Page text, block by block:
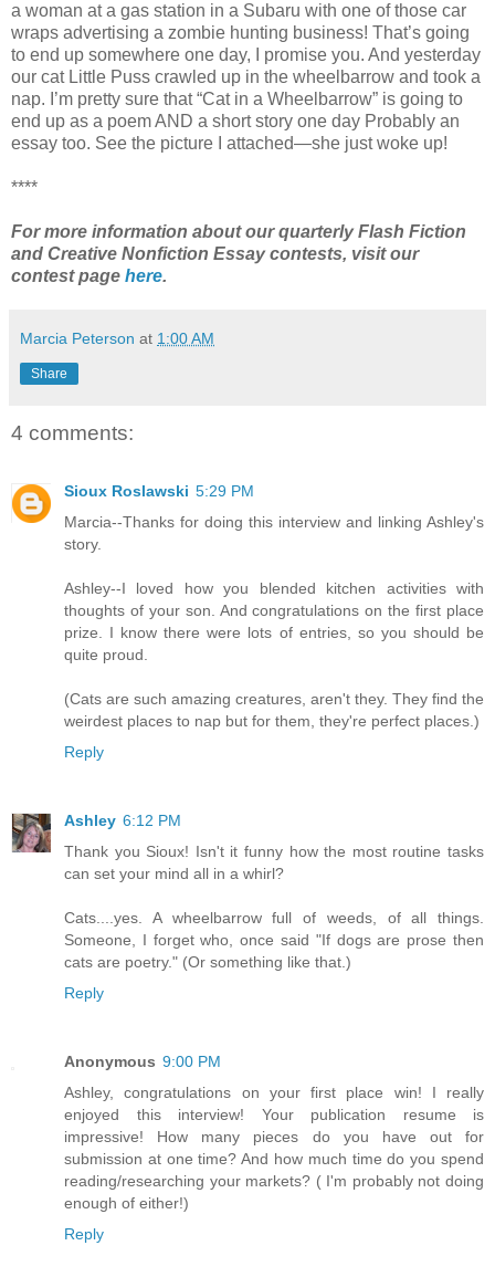
a woman at a gas station in a Subaru with one of those car
wraps advertising a zombie hunting business! That’s going
to end up somewhere one day, I promise you. And yesterday
our cat Little Puss crawled up in the wheelbarrow and took a
nap. I’m pretty sure that “Cat in a Wheelbarrow” is going to
end up as a poem AND a short story one day Probably an
essay too. See the picture I attached—she just woke up!
****
For more information about our quarterly Flash Fiction
and Creative Nonfiction Essay contests, visit our
contest page here.
Marcia Peterson at 1:00 AM
Share
4 comments:
Sioux Roslawski 5:29 PM
Marcia--Thanks for doing this interview and linking Ashley's
story.
Ashley--I loved how you blended kitchen activities with
thoughts of your son. And congratulations on the first place
prize. I know there were lots of entries, so you should be
quite proud.
(Cats are such amazing creatures, aren't they. They find the
weirdest places to nap but for them, they're perfect places.)
Reply
Ashley 6:12 PM
Thank you Sioux! Isn't it funny how the most routine tasks
can set your mind all in a whirl?
Cats....yes. A wheelbarrow full of weeds, of all things.
Someone, I forget who, once said "If dogs are prose then
cats are poetry." (Or something like that.)
Reply
Anonymous 9:00 PM
Ashley, congratulations on your first place win! I really
enjoyed this interview! Your publication resume is
impressive! How many pieces do you have out for
submission at one time? And how much time do you spend
reading/researching your markets? ( I'm probably not doing
enough of either!)
Reply